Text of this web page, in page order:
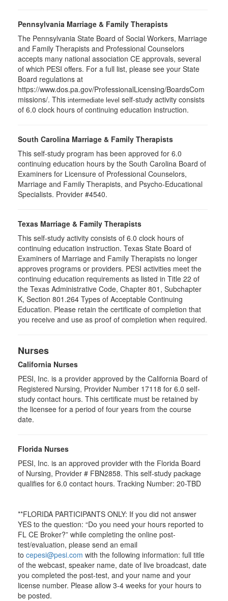
Pennsylvania Marriage & Family Therapists
The Pennsylvania State Board of Social Workers, Marriage
and Family Therapists and Professional Counselors
accepts many national association CE approvals, several
of which PESI offers. For a full list, please see your State
Board regulations at
https://www.dos.pa.gov/ProfessionalLicensing/BoardsCom
missions/. This intermediate level self-study activity consists
of 6.0 clock hours of continuing education instruction.
South Carolina Marriage & Family Therapists
This self-study program has been approved for 6.0
continuing education hours by the South Carolina Board of
Examiners for Licensure of Professional Counselors,
Marriage and Family Therapists, and Psycho-Educational
Specialists. Provider #4540.
Texas Marriage & Family Therapists
This self-study activity consists of 6.0 clock hours of
continuing education instruction. Texas State Board of
Examiners of Marriage and Family Therapists no longer
approves programs or providers. PESI activities meet the
continuing education requirements as listed in Title 22 of
the Texas Administrative Code, Chapter 801, Subchapter
K, Section 801.264 Types of Acceptable Continuing
Education. Please retain the certificate of completion that
you receive and use as proof of completion when required.
Nurses
California Nurses
PESI, Inc. is a provider approved by the California Board of
Registered Nursing, Provider Number 17118 for 6.0 self-
study contact hours. This certificate must be retained by
the licensee for a period of four years from the course
date.
Florida Nurses
PESI, Inc. is an approved provider with the Florida Board
of Nursing, Provider # FBN2858. This self-study package
qualifies for 6.0 contact hours. Tracking Number: 20-TBD
**FLORIDA PARTICIPANTS ONLY: If you did not answer
YES to the question: “Do you need your hours reported to
FL CE Broker?” while completing the online post-
test/evaluation, please send an email
to cepesi@pesi.com with the following information: full title
of the webcast, speaker name, date of live broadcast, date
you completed the post-test, and your name and your
license number. Please allow 3-4 weeks for your hours to
be posted.